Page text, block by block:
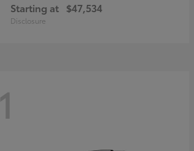
Starting at $47,534
Disclosure
1